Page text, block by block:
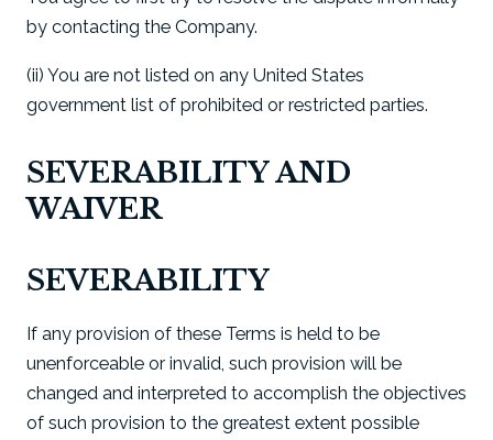
by contacting the Company.
(ii) You are not listed on any United States
government list of prohibited or restricted parties.
SEVERABILITY AND
WAIVER
SEVERABILITY
If any provision of these Terms is held to be
unenforceable or invalid, such provision will be
changed and interpreted to accomplish the objectives
of such provision to the greatest extent possible